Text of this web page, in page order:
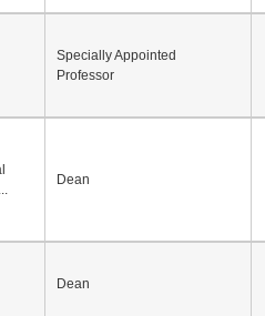
Specially Appointed
Professor
Dean
Dean